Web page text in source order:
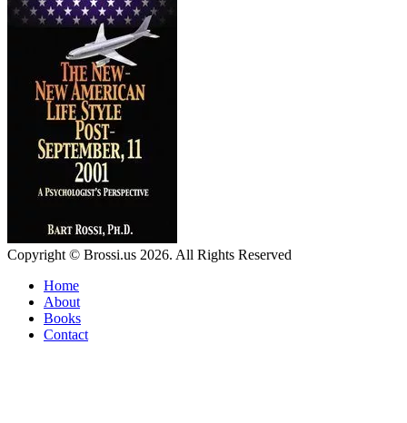
Copyright © Brossi.us 2026. All Rights Reserved
Home
About
Books
Contact